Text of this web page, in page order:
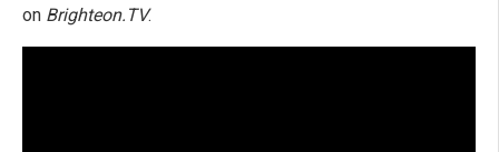
on Brighteon.TV.